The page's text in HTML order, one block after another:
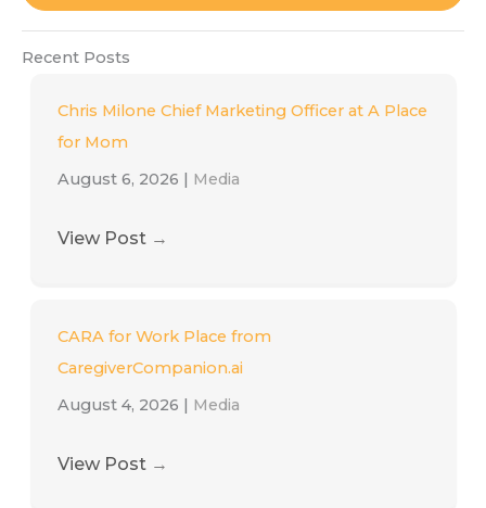
Recent Posts
Chris Milone Chief Marketing Officer at A Place
for Mom
August 6, 2026
Media
View Post →
CARA for Work Place from
CaregiverCompanion.ai
August 4, 2026
Media
View Post →